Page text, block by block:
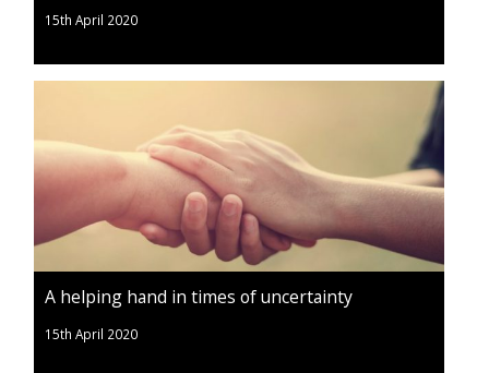
15th April 2020
A helping hand in times of uncertainty
15th April 2020